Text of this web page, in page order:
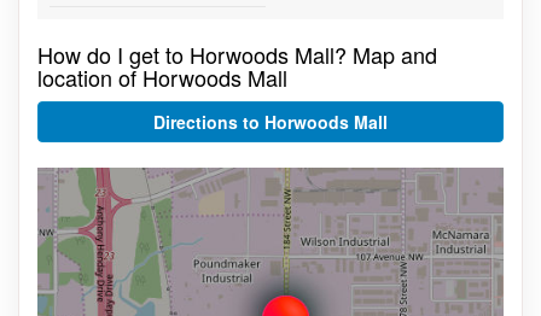
How do I get to Horwoods Mall? Map and
location of Horwoods Mall
Directions to Horwoods Mall